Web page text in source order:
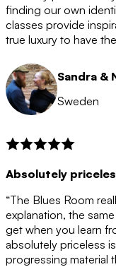
after the 12 month
membership is
let you know. If
membership will
12 months.
finding our own
classes provide
true luxury to have
Sandra &
Sweden
Absolutely
“The Blues Room
explanation, the
get when you learn
absolutely priceless
progressing material